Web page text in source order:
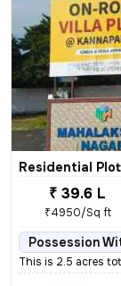
Residential
₹ 39.6 L
₹4950/Sq ft
Possession
This is 2.5 acres